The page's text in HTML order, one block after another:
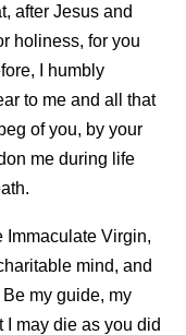
after Jesus and
holiness, for you
I humbly
to me and all that
of you, by your
me during life
Immaculate Virgin,
mind, and
my guide, my
I may die as you did